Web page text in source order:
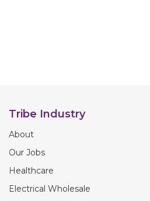
Tribe Industry
About
Our Jobs
Healthcare
Electrical Wholesale